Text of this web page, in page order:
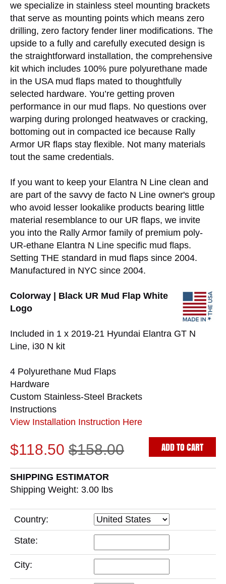
we specialize in stainless steel mounting brackets
that serve as mounting points which means zero
drilling, zero factory fender liner modifications. The
upside to a fully and carefully executed design is
the straightforward installation, the comprehensive
kit which includes 100% pure polyurethane made
in the USA mud flaps mated to thoughtfully
selected hardware. You’re getting proven
performance in our mud flaps. No questions over
warping during prolonged heatwaves or cracking,
bottoming out in compacted ice because Rally
Armor UR flaps stay flexible. Not many materials
tout the same credentials.
If you want to keep your Elantra N Line clean and
are part of the savvy de facto N Line owner's group
who avoid lesser lookalike products bearing little
material resemblance to our UR flaps, we invite
you into the Rally Armor family of premium poly-
UR-ethane Elantra N Line specific mud flaps.
Setting THE standard in mud flaps since 2004.
Manufactured in NYC since 2004.
Colorway | Black UR Mud Flap White
Logo
Included in 1 x 2019-21 Hyundai Elantra GT N
Line, i30 N kit
4 Polyurethane Mud Flaps
Hardware
Custom Stainless-Steel Brackets
Instructions
View Installation Instruction Here
$118.50 $158.00 ADD TO CART
SHIPPING ESTIMATOR
Shipping Weight: 3.00 lbs
Country:
State:
City: